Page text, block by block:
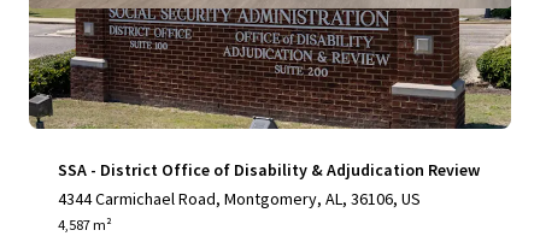
SSA - District Office of Disability & Adjudication Review
4344 Carmichael Road, Montgomery, AL, 36106, US
4,587 m²